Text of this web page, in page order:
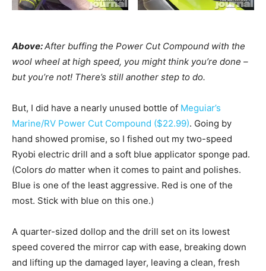
Above:After buffing the Power Cut Compound with the
wool wheel at high speed, you might think you’re done –
but you’re not! There’s still another step to do.
But, I did have a nearly unused bottle of Meguiar’s
Marine/RV Power Cut Compound ($22.99). Going by
hand showed promise, so I fished out my two-speed
Ryobi electric drill and a soft blue applicator sponge pad.
(Colors do matter when it comes to paint and polishes.
Blue is one of the least aggressive. Red is one of the
most. Stick with blue on this one.)
A quarter-sized dollop and the drill set on its lowest
speed covered the mirror cap with ease, breaking down
and lifting up the damaged layer, leaving a clean, fresh